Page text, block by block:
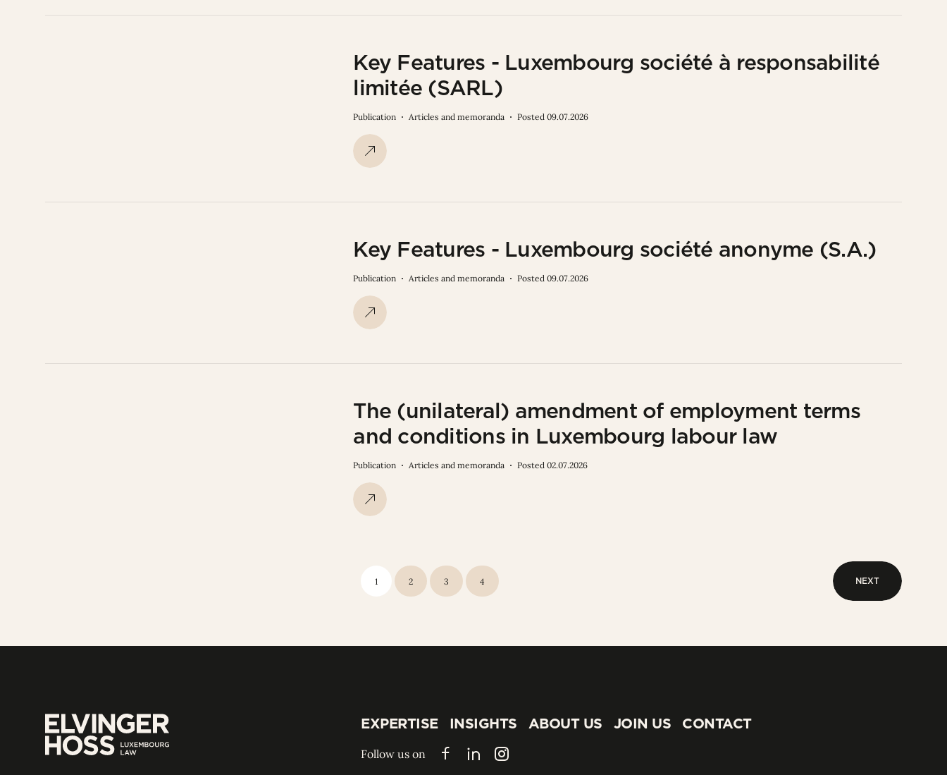
Key Features - Luxembourg société à responsabilité
limitée (SARL)
Publication Articles and memoranda Posted 09.07.2026
Key Features - Luxembourg société anonyme (S.A.)
Publication Articles and memoranda Posted 09.07.2026
The (unilateral) amendment of employment terms
and conditions in Luxembourg labour law
Publication Articles and memoranda Posted 02.07.2026
1 2 3
4
NEXT
EXPERTISE
INSIGHTS
INSIGHTS
ABOUT US
JOIN US
CONTACT
Follow us on FacebookLinkedInInstagram